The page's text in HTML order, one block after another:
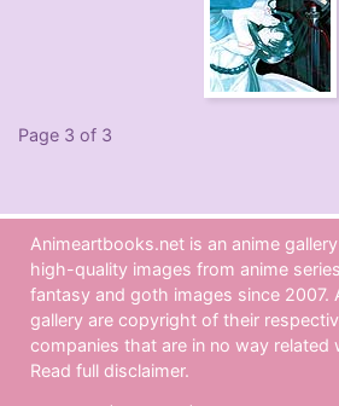
Page 3 of 3
Animeartbooks.net is an anime
high-quality images from anime
fantasy and goth images since 2007.
gallery are copyright of their
companies that are in no way related
Read full disclaimer.